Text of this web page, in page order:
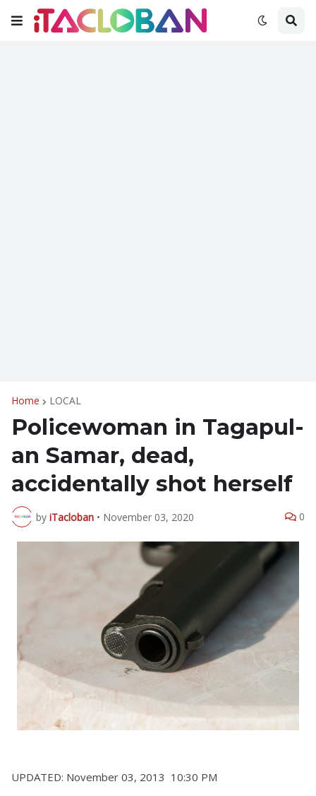
Home LOCAL
Policewoman in Tagapul-
an Samar, dead,
accidentally shot herself
by iTacloban • November 03, 2020 0
UPDATED: November 03, 2013 10:30 PM